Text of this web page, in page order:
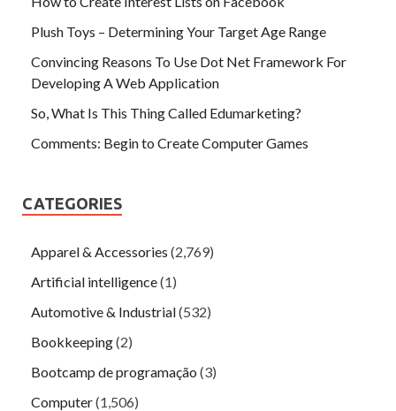
Plush Toys – Determining Your Target Age Range
Convincing Reasons To Use Dot Net Framework For
Developing A Web Application
So, What Is This Thing Called Edumarketing?
Comments: Begin to Create Computer Games
CATEGORIES
Apparel & Accessories (2,769)
Artificial intelligence(1)
Automotive & Industrial(532)
Bookkeeping(2)
Bootcamp de programação (3)
Computer(1,506)